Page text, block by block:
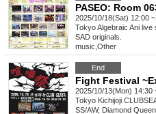
PASEO: Room
2025/10/18(Sat) 12:00 ~
TokyoAlgebraic Ani live
SAD originals.
music Other
End
Fight Festival
2025/10/13(Mon) 14:30
Tokyo Kichijoji
SS/AW, Diamond Queen